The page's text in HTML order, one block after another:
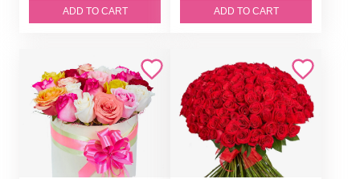
ADD TO CART ADD TO CART